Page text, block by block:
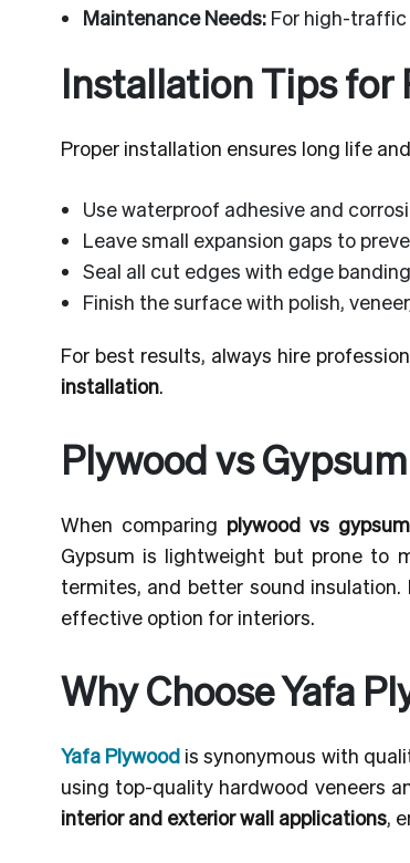
Maintenance Needs:For high-traffic
Installation Tips for
Proper installation ensures long life
Use waterproof adhesive and
Leave small expansion gaps to
Seal all cut edges with edge
Finish the surface with polish,
For best results, always hire
installation.
Plywood vs
When comparing plywood vs
Gypsum is lightweight but prone to
termites, and better sound
effective option for interiors.
Why Choose Yafa
Yafa Plywoodis synonymous with
using top-quality hardwood veneers
interior and exterior wall applications,